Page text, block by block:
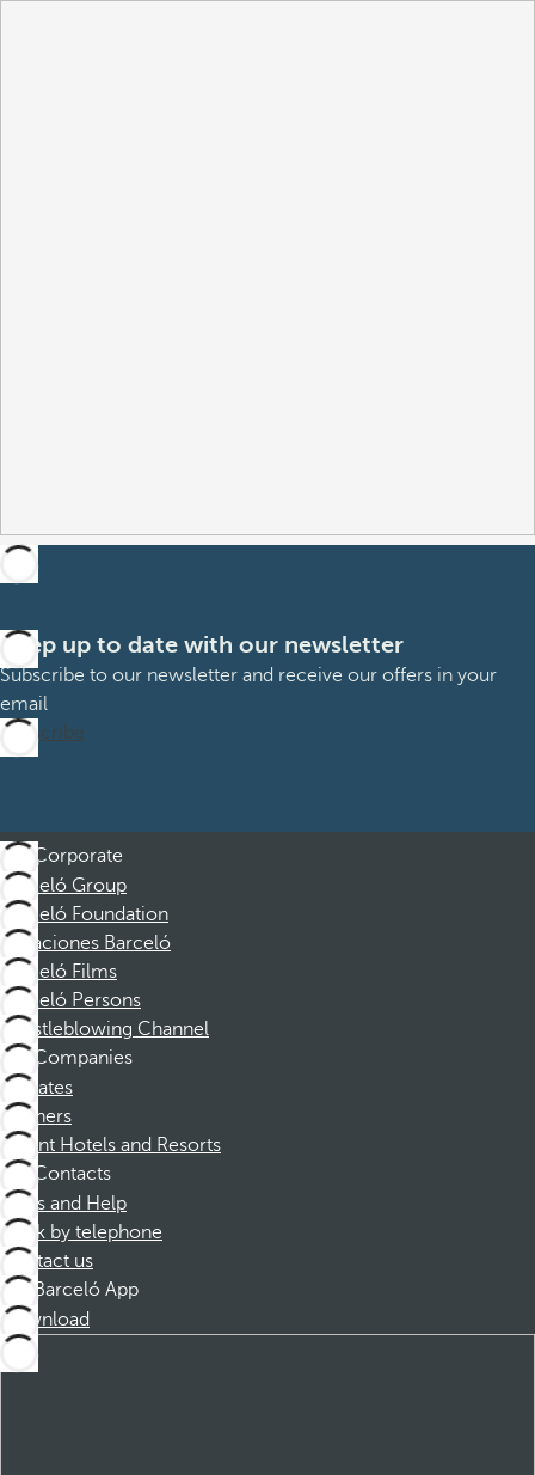
Keep up to date with our newsletter
Subscribe to our newsletter and receive our offers in your
email
Subscribe
Corporate
Barceló Group
Barceló Foundation
Vacaciones Barceló
Barceló Films
Barceló Persons
Whistleblowing Channel
Companies
Affiliates
Partners
Dorint Hotels and Resorts
Contacts
FAQs and Help
Book by telephone
Contact us
Barceló App
Download